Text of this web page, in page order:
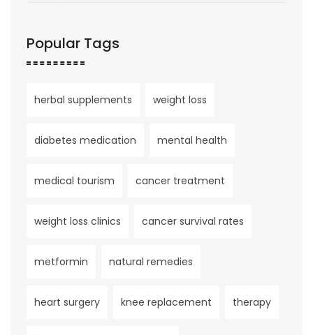
Popular Tags
herbal supplements weight loss
diabetes medication mental health
medical tourism cancer treatment
weight loss clinics cancer survival rates
metformin natural remedies
heart surgery knee replacement therapy